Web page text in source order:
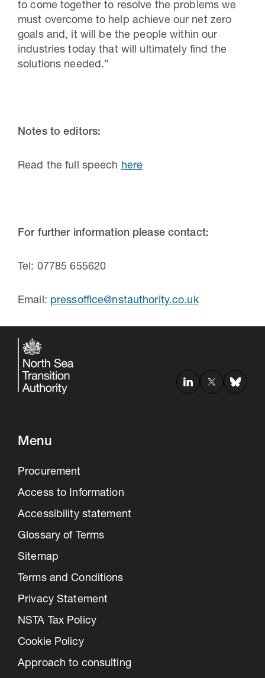
to come together to resolve the problems we
must overcome to help achieve our net zero
goals and, it will be the people within our
industries today that will ultimately find the
solutions needed.”
Notes to editors:
Read the full speech here
For further information please contact:
Tel: 07785 655620
Email: pressoffice@nstauthority.co.uk
Menu
Procurement
Access to Information
Accessibility statement
Glossary of Terms
Sitemap
Terms and Conditions
Privacy Statement
NSTA Tax Policy
Cookie Policy
Approach to consulting